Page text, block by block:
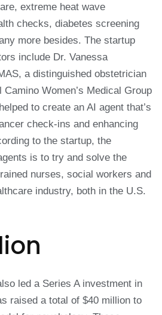
extreme heat wave
checks, diabetes screening
more besides. The startup
include Dr. Vanessa
a distinguished obstetrician
Women’s Medical Group
to create an AI agent that’s
check-ins and enhancing
to the startup, the
is to try and solve the
nurses, social workers and
industry, both in the U.S.
led a Series A investment in
raised a total of $40 million to